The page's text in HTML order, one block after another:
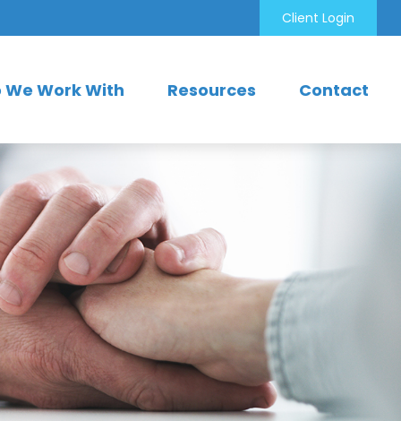
Client Login
We Work With Resources Contact